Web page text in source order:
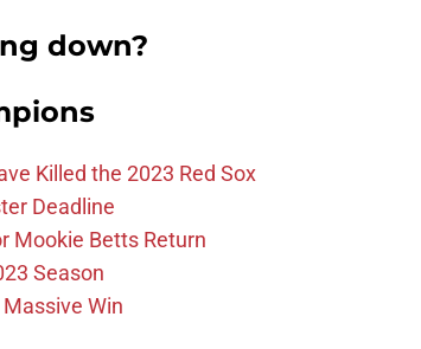
down?
Killed the 2023 Red Sox
Deadline
Mookie Betts Return
Season
Win